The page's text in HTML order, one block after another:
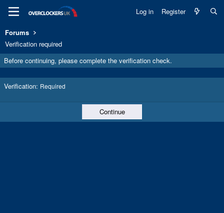
Log in Register
Forums
Verification required
Before continuing, please complete the verification check.
Verification Required
Continue